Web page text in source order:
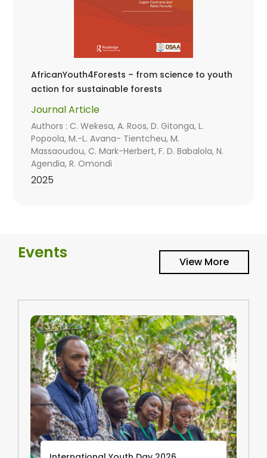
AfricanYouth4Forests – from science to youth
action for sustainable forests
Journal Article
Authors : C. Wekesa, A. Roos, D. Gitonga, L.
Popoola, M.-L. Avana- Tientcheu, M.
Massaoudou, C. Mark-Herbert, F. D. Babalola, N.
Agendia, R. Omondi
2025
Events View More